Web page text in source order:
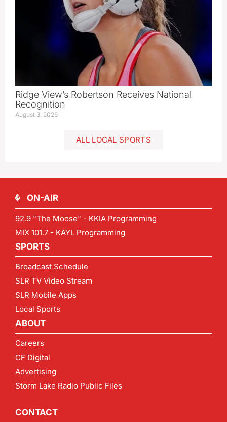
Ridge View’s Robertson Receives National
Recognition
August 3, 2026
ALL LOCAL SPORTS
ON-AIR
92.9 "The Moose" - KKIA Programming
MIX 101.7 - KAYL Programming
SPORTS
Broadcast Schedule
SLR TV Video Stream
SLR Mobile Apps
Local Sports
ABOUT
Careers
CF Digital
Advertising
Storm Lake Radio Public Files
CONTACT